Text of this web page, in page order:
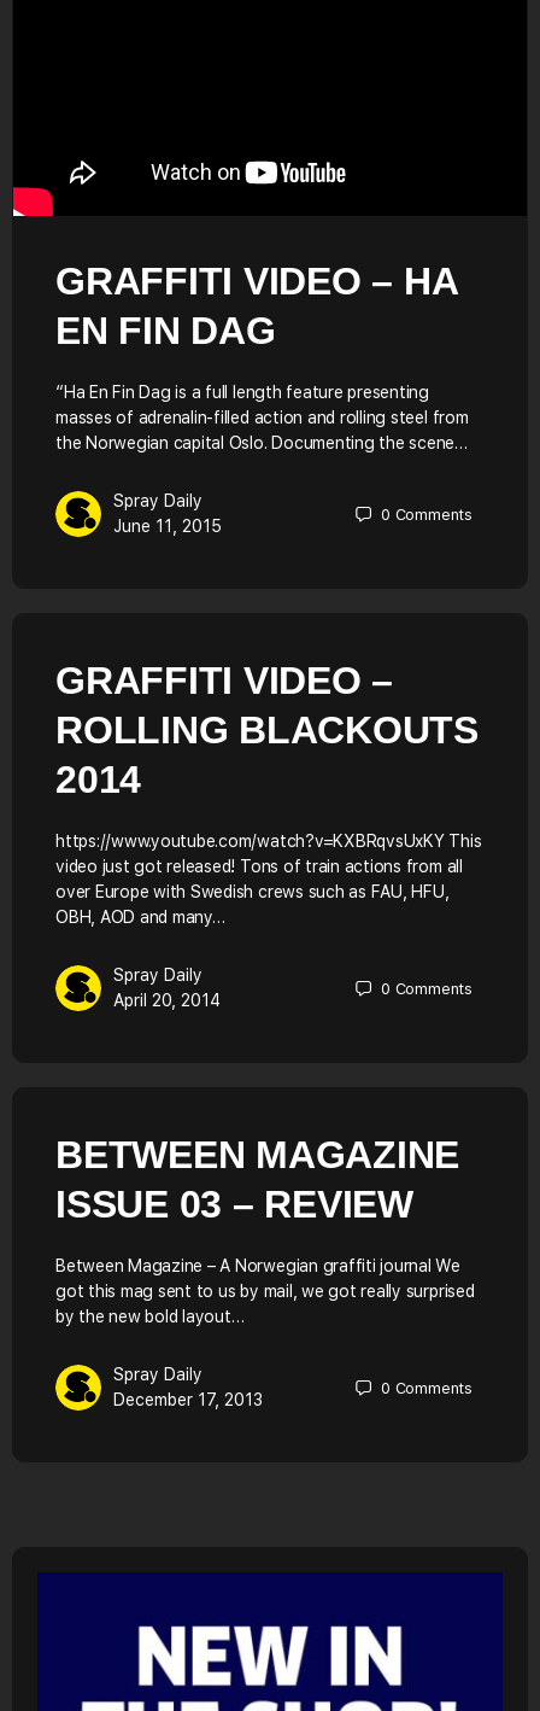
GRAFFITI VIDEO – HA
EN FIN DAG
“Ha En Fin Dag is a full length feature presenting
masses of adrenalin-filled action and rolling steel from
the Norwegian capital Oslo. Documenting the scene…
Spray Daily
June 11, 2015
0 Comments
GRAFFITI VIDEO –
ROLLING BLACKOUTS
2014
https://www.youtube.com/watch?v=KXBRqvsUxKY This
video just got released! Tons of train actions from all
over Europe with Swedish crews such as FAU, HFU,
OBH, AOD and many…
Spray Daily
April 20, 2014
0 Comments
BETWEEN MAGAZINE
ISSUE 03 – REVIEW
Between Magazine – A Norwegian graffiti journal We
got this mag sent to us by mail, we got really surprised
by the new bold layout…
Spray Daily
December 17, 2013
0 Comments